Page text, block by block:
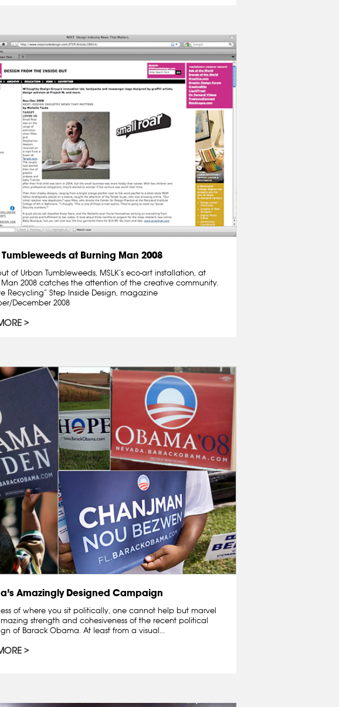
at Burning Man 2008
of Urban Tumbleweeds, MSLK’s eco-art installation, at
Man 2008 catches the attention of the creative community.
Recycling” Step Inside Design, magazine
December 2008
Amazingly Designed Campaign
of where you sit politically, one cannot help but marvel
strength and cohesiveness of the recent political
of Barack Obama. At least from a visual...